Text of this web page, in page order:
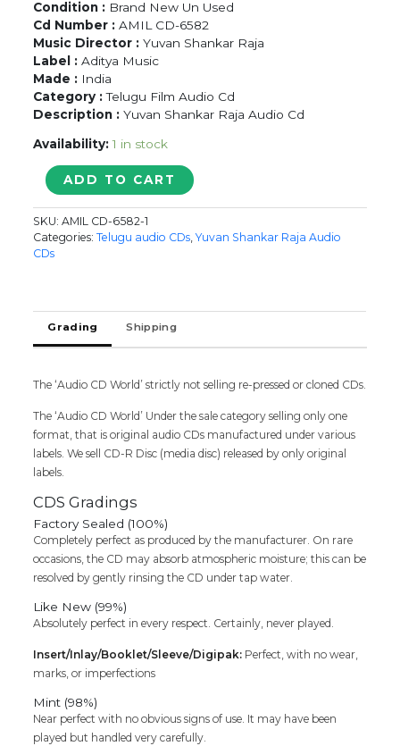
Condition : Brand New Un Used
Cd Number : AMIL CD-6582
Music Director :Yuvan Shankar Raja
Label :Aditya Music
Made : India
Category :Telugu Film Audio Cd
Description :Yuvan Shankar Raja Audio Cd
Availability: 1 in stock
OYI
Yuvan
Shankar
Raja
quantity
ADD TO CART
SKU:AMIL CD-6582-1
Categories:Telugu audio CDs ,Yuvan Shankar Raja Audio
CDs
Grading Shipping
The ‘Audio CD World’ strictly not selling re-pressed or cloned CDs.
The ‘Audio CD World’ Under the sale category selling only one
format, that is original audio CDs manufactured under various
labels. We sell CD-R Disc (media disc) released by only original
labels.
CDS Gradings
Factory Sealed (100%)
Completely perfect as produced by the manufacturer. On rare
occasions, the CD may absorb atmospheric moisture; this can be
resolved by gently rinsing the CD under tap water.
Like New (99%)
Absolutely perfect in every respect. Certainly, never played.
Insert/Inlay/Booklet/Sleeve/Digipak: Perfect, with no wear,
marks, or imperfections
Mint (98%)
Near perfect with no obvious signs of use. It may have been
played but handled very carefully.